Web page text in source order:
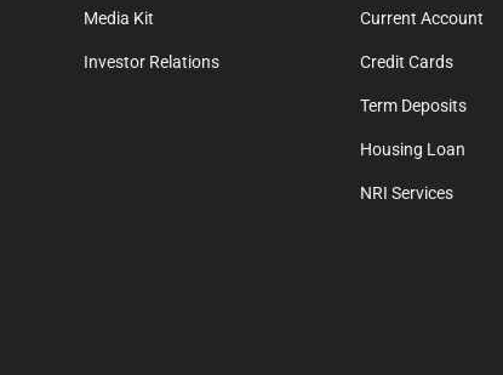
Media Kit
Investor Relations
Current Account
Credit Cards
Term Deposits
Housing Loan
NRI Services